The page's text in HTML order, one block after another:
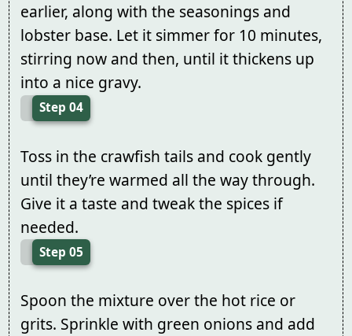
earlier, along with the seasonings and
lobster base. Let it simmer for 10 minutes,
stirring now and then, until it thickens up
into a nice gravy.
Step 04
Toss in the crawfish tails and cook gently
until they’re warmed all the way through.
Give it a taste and tweak the spices if
needed.
Step 05
Spoon the mixture over the hot rice or
grits. Sprinkle with green onions and add